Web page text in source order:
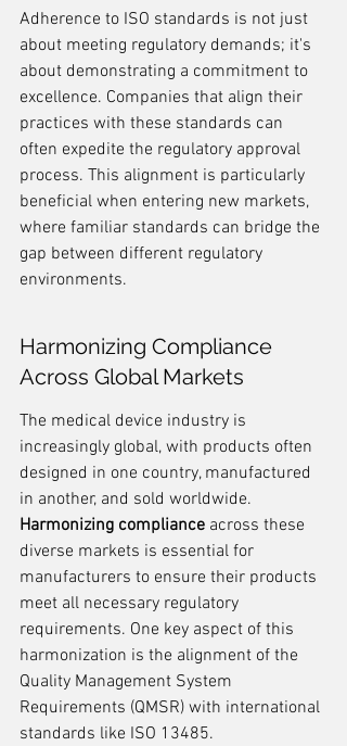
Adherence to ISO standards is not just
about meeting regulatory demands; it's
about demonstrating a commitment to
excellence. Companies that align their
practices with these standards can
often expedite the regulatory approval
process. This alignment is particularly
beneficial when entering new markets,
where familiar standards can bridge the
gap between different regulatory
environments.
Harmonizing Compliance
Across Global Markets
The medical device industry is
increasingly global, with products often
designed in one country, manufactured
in another, and sold worldwide.
Harmonizing compliance across these
diverse markets is essential for
manufacturers to ensure their products
meet all necessary regulatory
requirements. One key aspect of this
harmonization is the alignment of the
Quality Management System
Requirements (QMSR) with international
standards like ISO 13485.